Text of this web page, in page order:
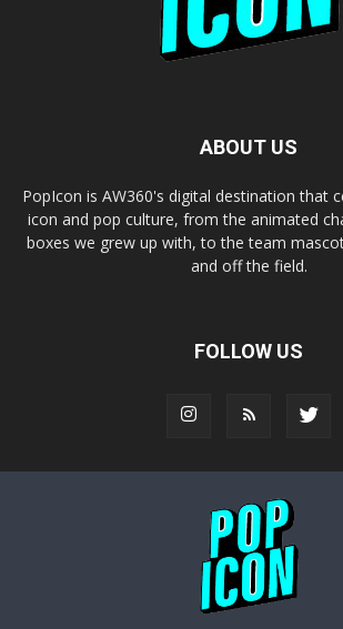
ABOUT US
PopIcon is AW360's digital destination that
icon and pop culture, from the animated
boxes we grew up with, to the team
and off the field.
FOLLOW US